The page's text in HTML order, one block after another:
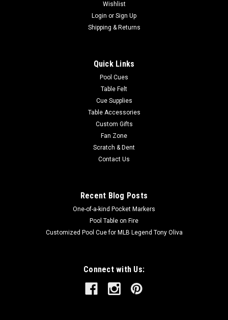
Wishlist
Login or Sign Up
Shipping & Returns
Quick Links
Pool Cues
Table Felt
Cue Supplies
Table Accessories
Custom Gifts
Fan Zone
Scratch & Dent
Contact Us
Recent Blog Posts
One-of-a-kind Pocket Markers
Pool Table on Fire
Customized Pool Cue for MLB Legend Tony Oliva
Connect with Us: